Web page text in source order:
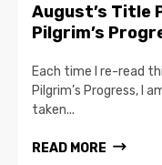
August’s Title
Pilgrim’s
Each time I re-read
Pilgrim’s Progress, I
taken...
READ MORE